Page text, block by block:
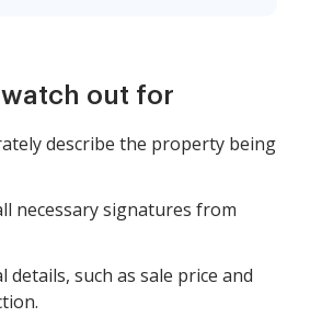
watch out for
describe the property being
necessary signatures from
details, such as sale price and